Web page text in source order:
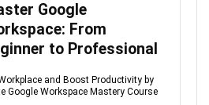
Google
From
to Professional
and Boost Productivity by
Google Workspace Mastery Course